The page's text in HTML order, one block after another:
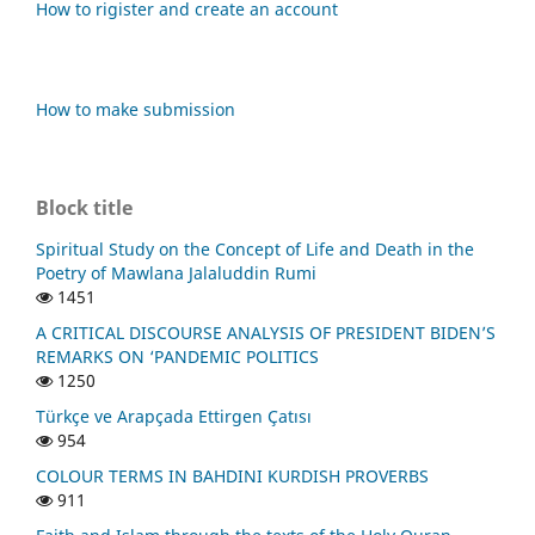
How to rigister and create an account
How to make submission
Block title
Spiritual Study on the Concept of Life and Death in the
Poetry of Mawlana Jalaluddin Rumi
1451
A CRITICAL DISCOURSE ANALYSIS OF PRESIDENT BIDEN’S
REMARKS ON ‘PANDEMIC POLITICS
1250
Türkçe ve Arapçada Ettirgen Çatısı
954
COLOUR TERMS IN BAHDINI KURDISH PROVERBS
911